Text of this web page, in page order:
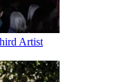
Artist